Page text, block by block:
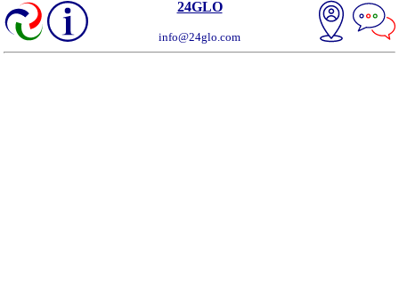
24GLO
info@24glo.com